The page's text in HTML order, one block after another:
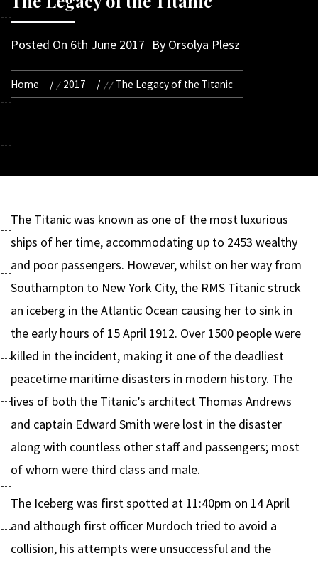
Posted On 6th June 2017 By Orsolya Plesz
Home 2017 The Legacy of the Titanic
The Titanic was known as one of the most luxurious
ships of her time, accommodating up to 2453 wealthy
and poor passengers. However, whilst on her way from
Southampton to New York City, the RMS Titanic struck
an iceberg in the Atlantic Ocean causing her to sink in
the early hours of 15 April 1912. Over 1500 people were
killed in the incident, making it one of the deadliest
peacetime maritime disasters in modern history. The
lives of both the Titanic’s architect Thomas Andrews
and captain Edward Smith were lost in the disaster
along with countless other staff and passengers; most
of whom were third class and male.
The Iceberg was first spotted at 11:40pm on 14 April
and although first officer Murdoch tried to avoid a
collision, his attempts were unsuccessful and the